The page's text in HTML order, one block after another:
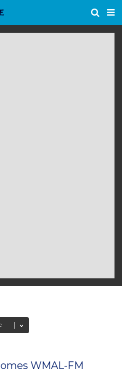
WMAL-FM